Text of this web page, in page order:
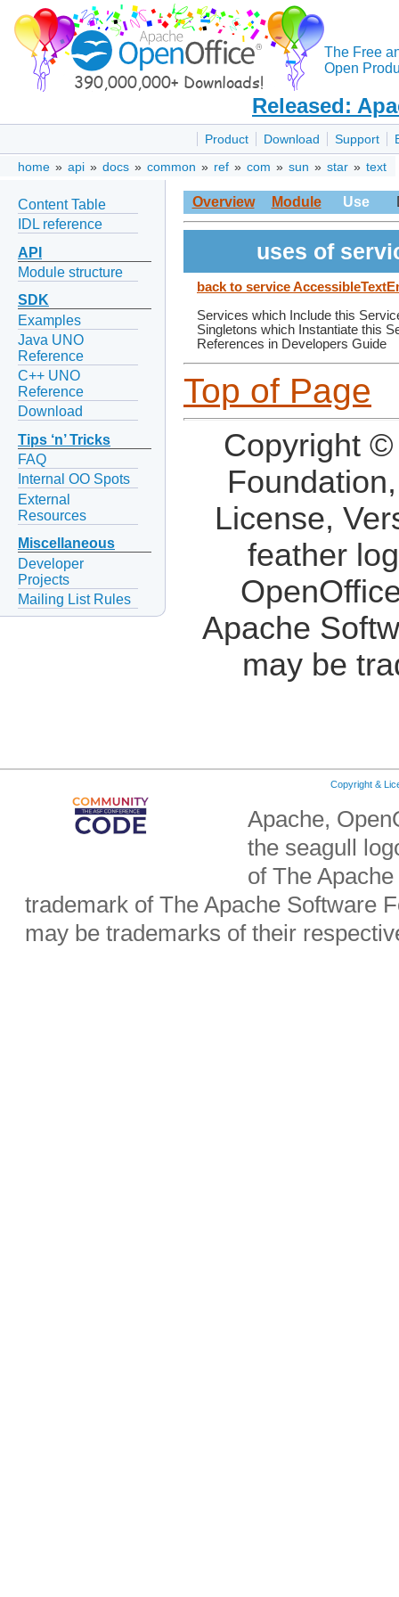
The Free
Open
Released:
Product Download Support
home » api » docs » common » ref » com » sun » star » text
Content Table
IDL reference
API
Module structure
SDK
Examples
Java UNO
Reference
C++ UNO
Reference
Download
Tips ‘n’ Tricks
FAQ
Internal OO Spots
External
Resources
Miscellaneous
Developer
Projects
Mailing List Rules
Overview Module Use
uses of
back to service
Services which Include this
Singletons which Instantiate this
References in Developers Guide
Top of Page
Copyright
License,
feather
Apache
may be
Copyright &
Apache,
the seagull
of The
trademark of The Apache Software
may be trademarks of their